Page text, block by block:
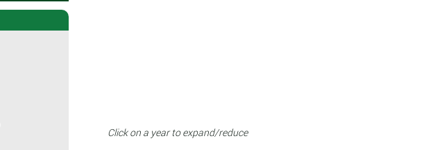
Click on a year to expand/reduce